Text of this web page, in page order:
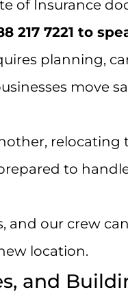
of Insurance
217 7221 to
planning,
move
to
our crew
location.
and